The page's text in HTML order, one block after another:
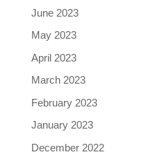
June 2023
May 2023
April 2023
March 2023
February 2023
January 2023
December 2022